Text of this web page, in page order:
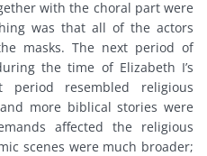
with the choral part were
was that all of the actors
masks. The next period of
the time of Elizabeth I’s
resembled religious
more biblical stories were
affected the religious
scenes were much broader;